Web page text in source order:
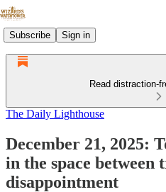
Subscribe Sign in
Read distraction-
The Daily Lighthouse
December 21, 2025:
in the space between
disappointment